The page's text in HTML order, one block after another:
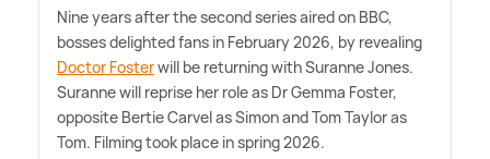
Nine years after the second series aired on BBC,
bosses delighted fans in February 2026, by revealing
Doctor Fosterwill be returning with Suranne Jones.
Suranne will reprise her role as Dr Gemma Foster,
opposite Bertie Carvel as Simon and Tom Taylor as
Tom. Filming took place in spring 2026.